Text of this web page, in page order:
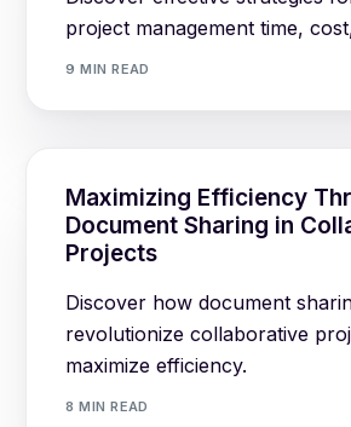
project management time,
9 MIN READ
Maximizing Efficiency
Document Sharing in
Projects
Discover how document
revolutionize collaborative
maximize efficiency.
8 MIN READ